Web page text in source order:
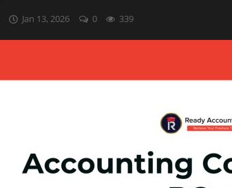
Jan 13, 2026 0 339